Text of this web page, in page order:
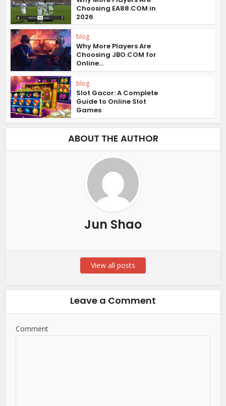
Choosing EA88.COM in
2026
blog
Why More Players Are
Choosing JBO.COM for
Online...
blog
Slot Gacor: A Complete
Guide to Online Slot
Games
ABOUT THE AUTHOR
Jun Shao
View all posts
Leave a Comment
Comment